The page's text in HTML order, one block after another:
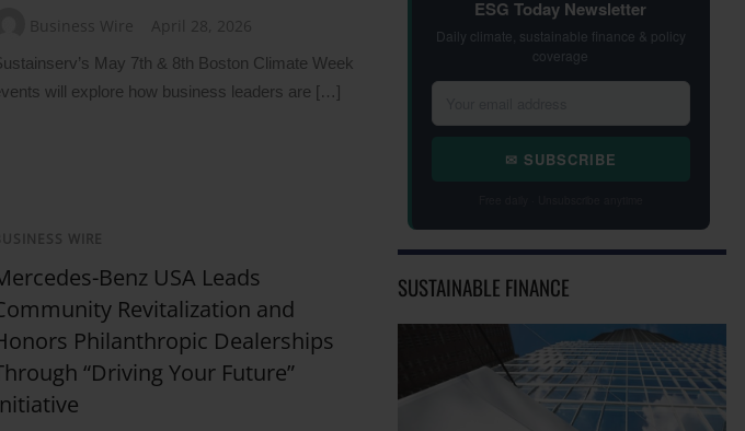
Business Wire April 28, 2026
May 7th & 8th Boston Climate Week
will explore how business leaders are […]
WIRE
Benz USA Leads
Revitalization and
Philanthropic Dealerships
“Driving Your Future”
ESG Today Newsletter
Daily climate, sustainable finance & policy
coverage
✉ SUBSCRIBE
SUSTAINABLE FINANCE